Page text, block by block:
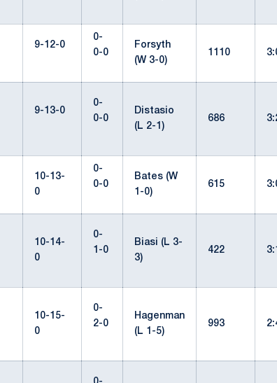
9-12-0
0-
0-0
Forsyth
(W 3-0)
1110
9-13-0
0-
0-0
Distasio
(L 2-1)
686
10-13-
0
0-
0-0
Bates (W
1-0)
615
10-14-
0
0-
1-0
Biasi (L 3-
3)
422
10-15-
0
0-
2-0
Hagenman
(L 1-5)
993